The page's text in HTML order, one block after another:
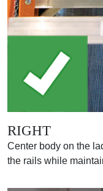
RIGHT
Center body on the
the rails while